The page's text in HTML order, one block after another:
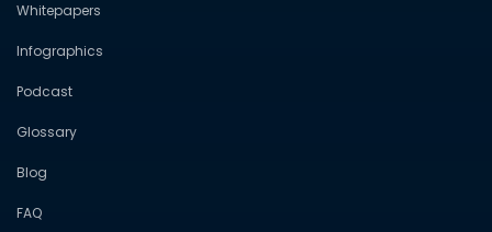
Whitepapers
Infographics
Podcast
Glossary
Blog
FAQ